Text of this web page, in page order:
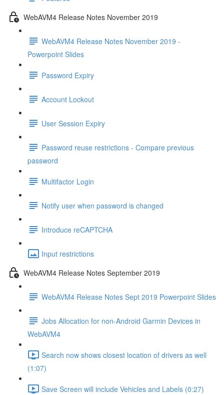
WebAVM4 Release Notes November 2019
WebAVM4 Release Notes November 2019 -
Powerpoint Slides
Password Expiry
Account Lockout
User Session Expiry
Password reuse restrictions - Compare previous
password
Multifactor Login
Notify user when password is changed
Introduce reCAPTCHA
Input restrictions
WebAVM4 Release Notes September 2019
WebAVM4 Release Notes Sept 2019 Powerpoint Slides
Jobs Allocation for non-Android Garmin Devices in
WebAVM4
Search now shows closest location of drivers as well
(1:07)
Save Screen will include Vehicles and Labels (0:27)